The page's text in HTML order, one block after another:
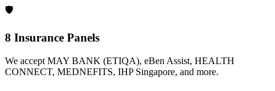
🛡️
8 Insurance Panels
We accept MAY BANK (ETIQA), eBen Assist, HEALTH
CONNECT, MEDNEFITS, IHP Singapore, and more.